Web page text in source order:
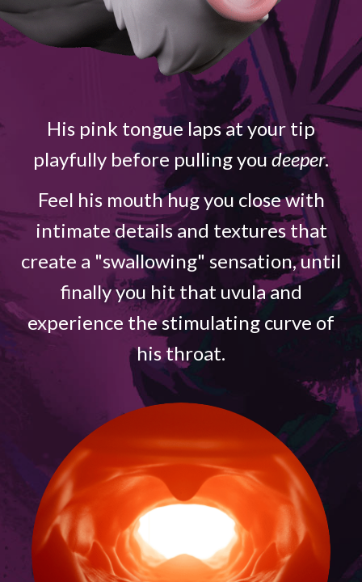
His pink tongue laps at your tip
playfully before pulling you deeper.
Feel his mouth hug you close with
intimate details and textures that
create a "swallowing" sensation, until
finally you hit that uvula and
experience the stimulating curve of
his throat.